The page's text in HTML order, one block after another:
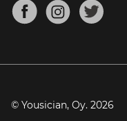
Mandolin Tuner
Blog
Press
© Yousician, Oy. 2026